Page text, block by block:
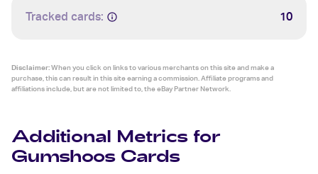
Tracked cards: 10
Disclaimer:When you click on links to various merchants on this site and make a
purchase, this can result in this site earning a commission. Affiliate programs and
affiliations include, but are not limited to, the eBay Partner Network.
Additional Metrics for
Gumshoos Cards